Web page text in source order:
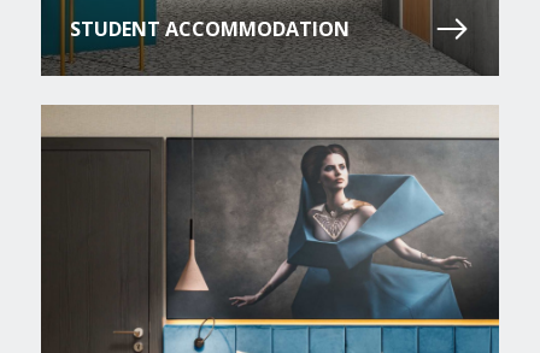
STUDENT ACCOMMODATION